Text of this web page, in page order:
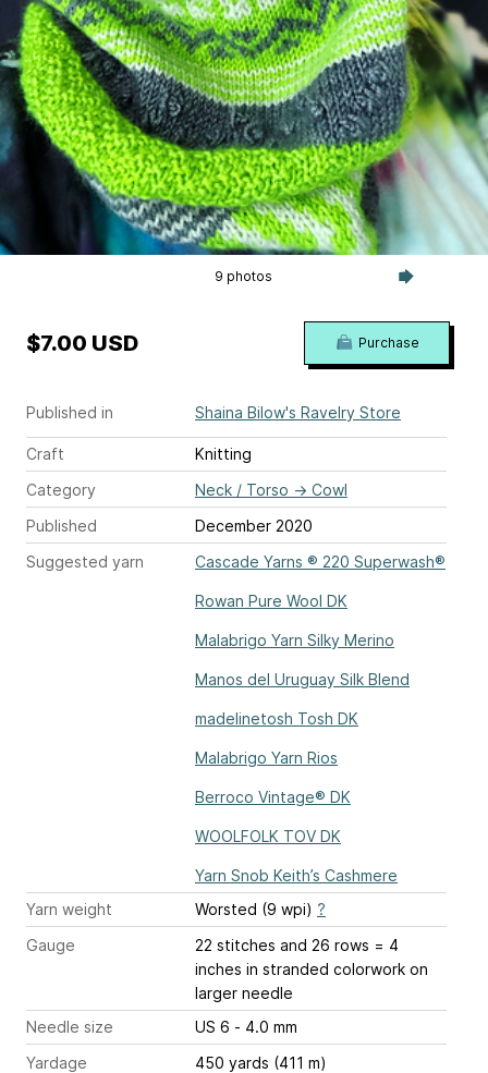
9 photos
Published in Shaina Bilow's Ravelry Store
Craft
Knitting
Category
Neck / Torso → Cowl
Published
December 2020
Suggested yarn
Cascade Yarns ® 220 Superwash®
Rowan Pure Wool DK
Malabrigo Yarn Silky Merino
Manos del Uruguay Silk Blend
madelinetosh Tosh DK
Malabrigo Yarn Rios
Berroco Vintage® DK
WOOLFOLK TOV DK
Yarn Snob Keith’s Cashmere
Yarn weight
Worsted (9 wpi) ?
Gauge
22 stitches and 26 rows = 4
inches in stranded colorwork on
larger needle
Needle size
US 6 - 4.0 mm
Yardage
450 yards (411 m)
$7.00 USD Purchase